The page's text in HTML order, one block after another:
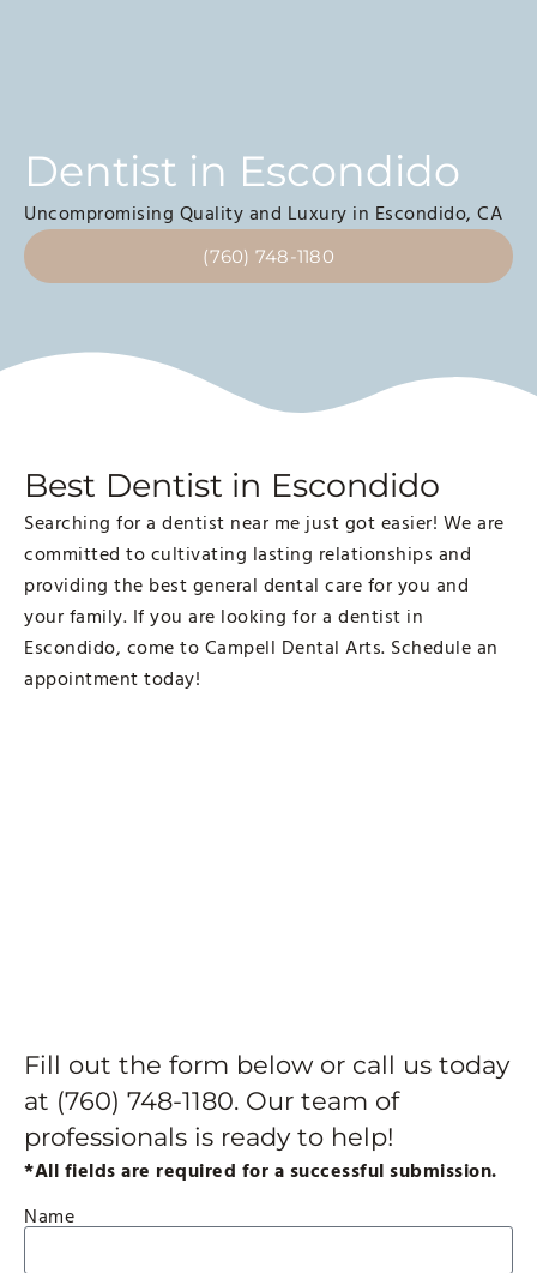
Dentist in Escondido
Uncompromising Quality and Luxury in Escondido, CA
(760) 748-1180
Best Dentist in Escondido
Searching for a dentist near me just got easier! We are
committed to cultivating lasting relationships and
providing the best general dental care for you and
your family. If you are looking for a dentist in
Escondido, come to Campell Dental Arts. Schedule an
appointment today!
Fill out the form below or call us today
at (760) 748-1180. Our team of
professionals is ready to help!
*All fields are required for a successful submission.
Name